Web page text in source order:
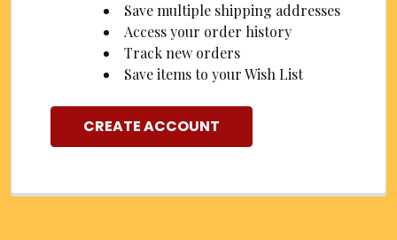
Save multiple shipping addresses
Access your order history
Track new orders
Save items to your Wish List
CREATE ACCOUNT